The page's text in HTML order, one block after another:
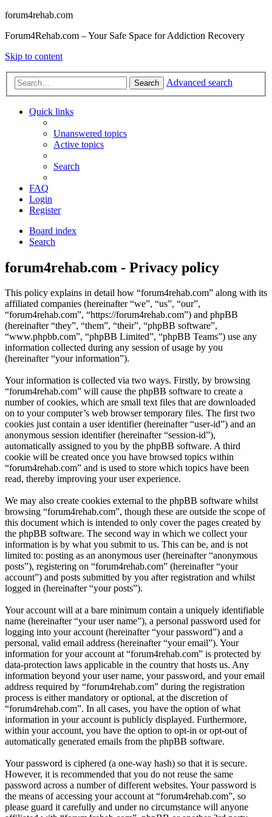
forum4rehab.com
Forum4Rehab.com – Your Safe Space for Addiction Recovery
Skip to content
Search Advanced search
Quick links
Unanswered topics
Active topics
Search
FAQ
Login
Register
Board index
Search
forum4rehab.com - Privacy policy
This policy explains in detail how “forum4rehab.com” along with its
affiliated companies (hereinafter “we”, “us”, “our”,
“forum4rehab.com”, “https://forum4rehab.com”) and phpBB
(hereinafter “they”, “them”, “their”, “phpBB software”,
“www.phpbb.com”, “phpBB Limited”, “phpBB Teams”) use any
information collected during any session of usage by you
(hereinafter “your information”).
Your information is collected via two ways. Firstly, by browsing
“forum4rehab.com” will cause the phpBB software to create a
number of cookies, which are small text files that are downloaded
on to your computer’s web browser temporary files. The first two
cookies just contain a user identifier (hereinafter “user-id”) and an
anonymous session identifier (hereinafter “session-id”),
automatically assigned to you by the phpBB software. A third
cookie will be created once you have browsed topics within
“forum4rehab.com” and is used to store which topics have been
read, thereby improving your user experience.
We may also create cookies external to the phpBB software whilst
browsing “forum4rehab.com”, though these are outside the scope of
this document which is intended to only cover the pages created by
the phpBB software. The second way in which we collect your
information is by what you submit to us. This can be, and is not
limited to: posting as an anonymous user (hereinafter “anonymous
posts”), registering on “forum4rehab.com” (hereinafter “your
account”) and posts submitted by you after registration and whilst
logged in (hereinafter “your posts”).
Your account will at a bare minimum contain a uniquely identifiable
name (hereinafter “your user name”), a personal password used for
logging into your account (hereinafter “your password”) and a
personal, valid email address (hereinafter “your email”). Your
information for your account at “forum4rehab.com” is protected by
data-protection laws applicable in the country that hosts us. Any
information beyond your user name, your password, and your email
address required by “forum4rehab.com” during the registration
process is either mandatory or optional, at the discretion of
“forum4rehab.com”. In all cases, you have the option of what
information in your account is publicly displayed. Furthermore,
within your account, you have the option to opt-in or opt-out of
automatically generated emails from the phpBB software.
Your password is ciphered (a one-way hash) so that it is secure.
However, it is recommended that you do not reuse the same
password across a number of different websites. Your password is
the means of accessing your account at “forum4rehab.com”, so
please guard it carefully and under no circumstance will anyone